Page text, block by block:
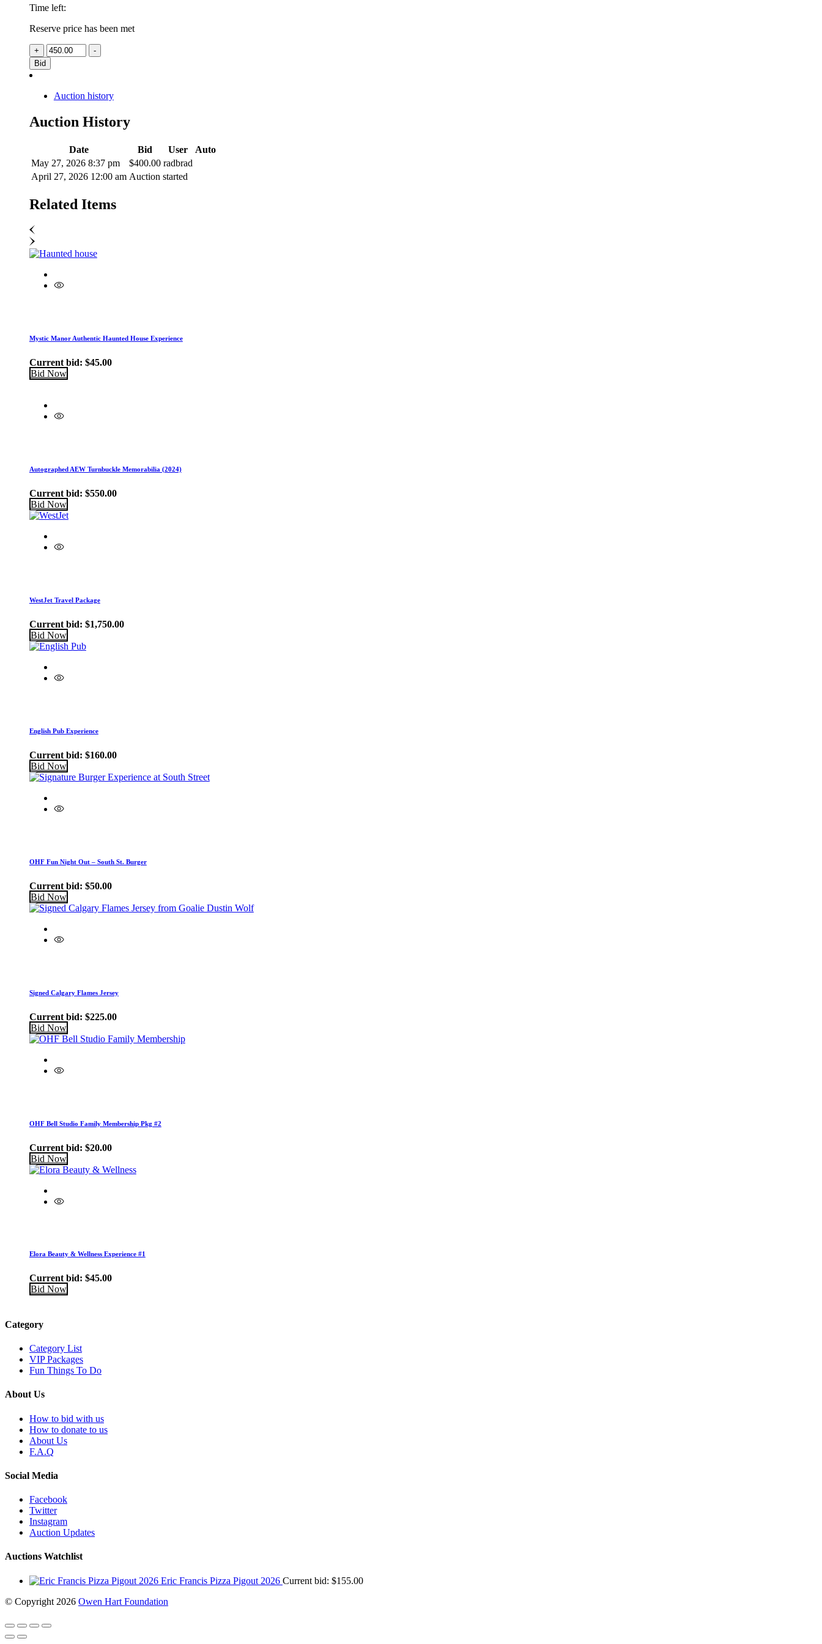
Time left:
Reserve price has been met
Bid
Auction history
Auction History
Date Bid User
Auto
May 27, 2026 8:37 pm
$400.00 radbrad
April 27, 2026 12:00 am Auction started
Related Items
Mystic Manor Authentic Haunted House Experience
Current bid: $45.00
Bid Now
Autographed AEW Turnbuckle Memorabilia (2024)
Current bid: $550.00
Bid Now
WestJet Travel Package
Current bid: $1,750.00
Bid Now
English Pub Experience
Current bid: $160.00
Bid Now
OHF Fun Night Out – South St. Burger
Current bid: $50.00
Bid Now
Signed Calgary Flames Jersey
Current bid: $225.00
Bid Now
OHF Bell Studio Family Membership Pkg #2
Current bid: $20.00
Bid Now
Elora Beauty & Wellness Experience #1
Current bid: $45.00
Bid Now
Category
Category List
VIP Packages
Fun Things To Do
About Us
How to bid with us
How to donate to us
About Us
F.A.Q
Social Media
Facebook
Twitter
Instagram
Auction Updates
Auctions Watchlist
Eric Francis Pizza Pigout 2026 Current bid: $155.00
© Copyright 2026 Owen Hart Foundation